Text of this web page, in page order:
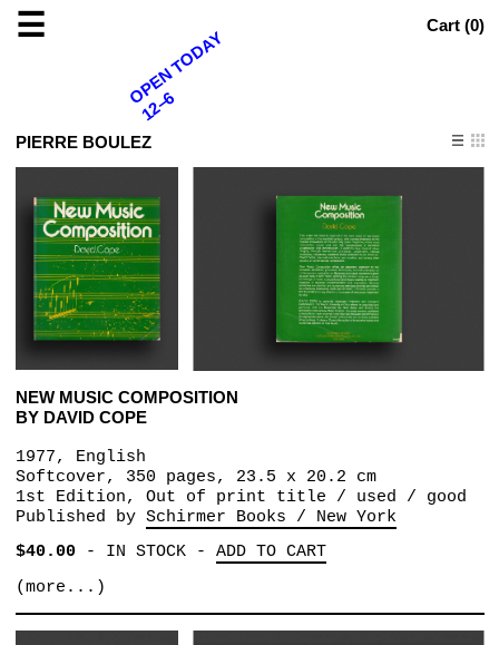
☰ Cart (0)
PIERRE BOULEZ
NEW MUSIC COMPOSITION
BY DAVID COPE
1977, English
Softcover, 350 pages, 23.5 x 20.2 cm
1st Edition, Out of print title / used / good
Published by Schirmer Books / New York
$40.00- IN STOCK- ADD TO CART
(more...)
OPEN TODAY
12–6